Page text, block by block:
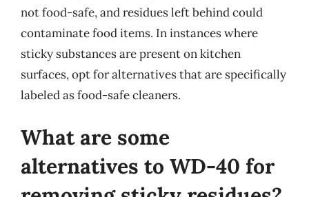
not food-safe, and residues left behind could
contaminate food items. In instances where
sticky substances are present on kitchen
surfaces, opt for alternatives that are specifically
labeled as food-safe cleaners.
What are some
alternatives to WD-40 for